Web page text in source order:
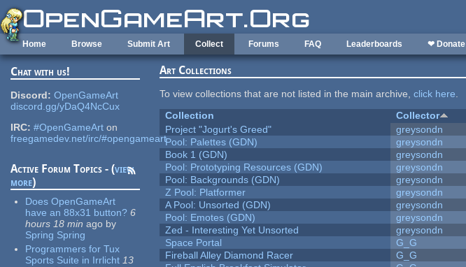
Skip to main content
Home Browse Submit Art Collect Forums FAQ Leaderboards ❤ Donate
Chat with us!
Discord: OpenGameArt
discord.gg/yDaQ4NcCux
IRC: #OpenGameArt on
freegamedev.net/irc/#opengameart
Active Forum Topics - (view
more)
Does OpenGameArt
have an 88x31 button? 6
hours 18 min ago by
Spring Spring
Programmers for Tux
Sports Suite in Irrlicht 13
Art Collections
To view collections that are not listed in the main archive,click here.
Collection
Collector
Project "Jogurt's Greed"
greysondn
Pool: Palettes (GDN)
greysondn
Book 1 (GDN)
greysondn
Pool: Prototyping Resources (GDN)
greysondn
Pool: Backgrounds (GDN)
greysondn
Z Pool: Platformer
greysondn
A Pool: Unsorted (GDN)
greysondn
Pool: Emotes (GDN)
greysondn
Zed - Interesting Yet Unsorted
greysondn
Space Portal
G_G
Fireball Alley Diamond Racer
G_G